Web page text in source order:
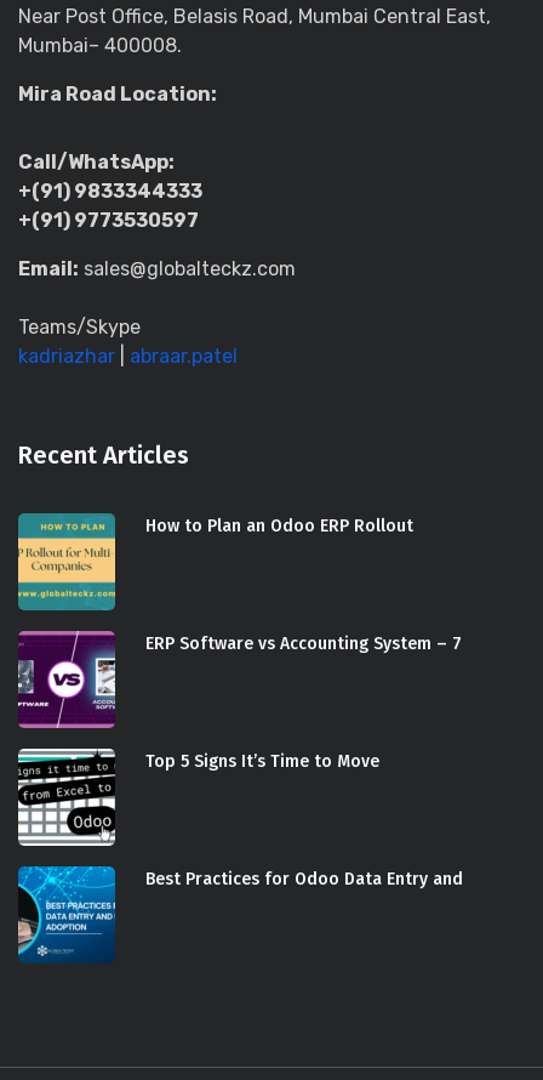
Near Post Office, Belasis Road, Mumbai Central East,
Mumbai– 400008.
Mira Road Location:
Call/WhatsApp:
+(91) 9833344333
+(91) 9773530597
Email: sales@globalteckz.com
Teams/Skype
kadriazhar
abraar.patel
Recent Articles
How to Plan an Odoo ERP Rollout
ERP Software vs Accounting System – 7
Top 5 Signs It’s Time to Move
Best Practices for Odoo Data Entry and